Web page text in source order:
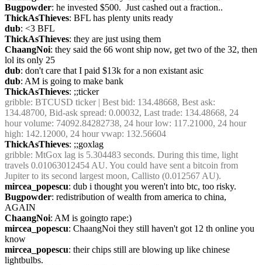
Bugpowder: he invested $500.  Just cashed out a fraction..
ThickAsThieves: BFL has plenty units ready
dub: <3 BFL
ThickAsThieves: they are just using them
ChaangNoi: they said the 66 wont ship now, get two of the 32, then
lol its only 25
dub: don't care that I paid $13k for a non existant asic
dub: AM is going to make bank
ThickAsThieves: ;;ticker
gribble: BTCUSD ticker | Best bid: 134.48668, Best ask:
134.48700, Bid-ask spread: 0.00032, Last trade: 134.48668, 24
hour volume: 74092.84282738, 24 hour low: 117.21000, 24 hour
high: 142.12000, 24 hour vwap: 132.56604
ThickAsThieves: ;;goxlag
gribble: MtGox lag is 5.304483 seconds. During this time, light
travels 0.01063012454 AU. You could have sent a bitcoin from
Jupiter to its second largest moon, Callisto (0.012567 AU).
mircea_popescu: dub i thought you weren't into btc, too risky.
Bugpowder: redistribution of wealth from america to china,
AGAIN
ChaangNoi: AM is goingto rape:)
mircea_popescu: ChaangNoi they still haven't got 12 th online you
know
mircea_popescu: their chips still are blowing up like chinese
lightbulbs.